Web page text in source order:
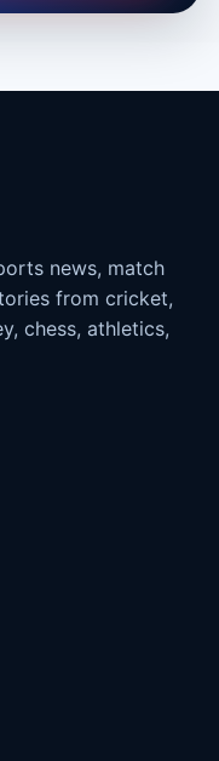
news, match
from cricket,
chess, athletics,